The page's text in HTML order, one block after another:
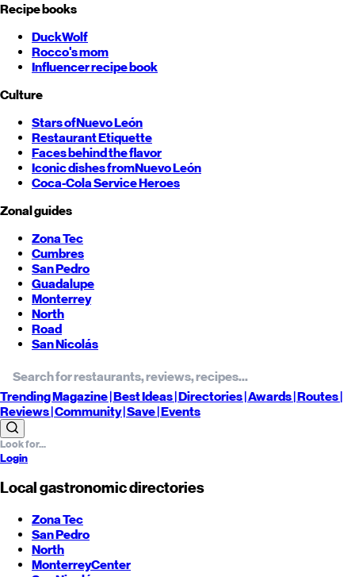
Recipe books
DuckWolf
Rocco's mom
Influencer recipe book
Culture
Stars ofNuevo León
Restaurant Etiquette
Faces behind the flavor
Iconic dishes fromNuevo León
Coca-Cola Service Heroes
Zonal guides
Zona Tec
Cumbres
San Pedro
Guadalupe
Monterrey
North
Road
San Nicolás
TrendingMagazine |BestIdeas| Directories |Awards| Routes|
Reviews| Community |Save| Events
Login
Local gastronomic directories
Zona Tec
San Pedro
North
MonterreyCenter